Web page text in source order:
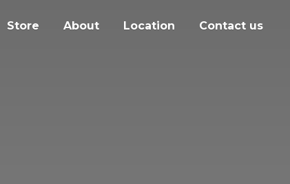
Store About Location Contact us